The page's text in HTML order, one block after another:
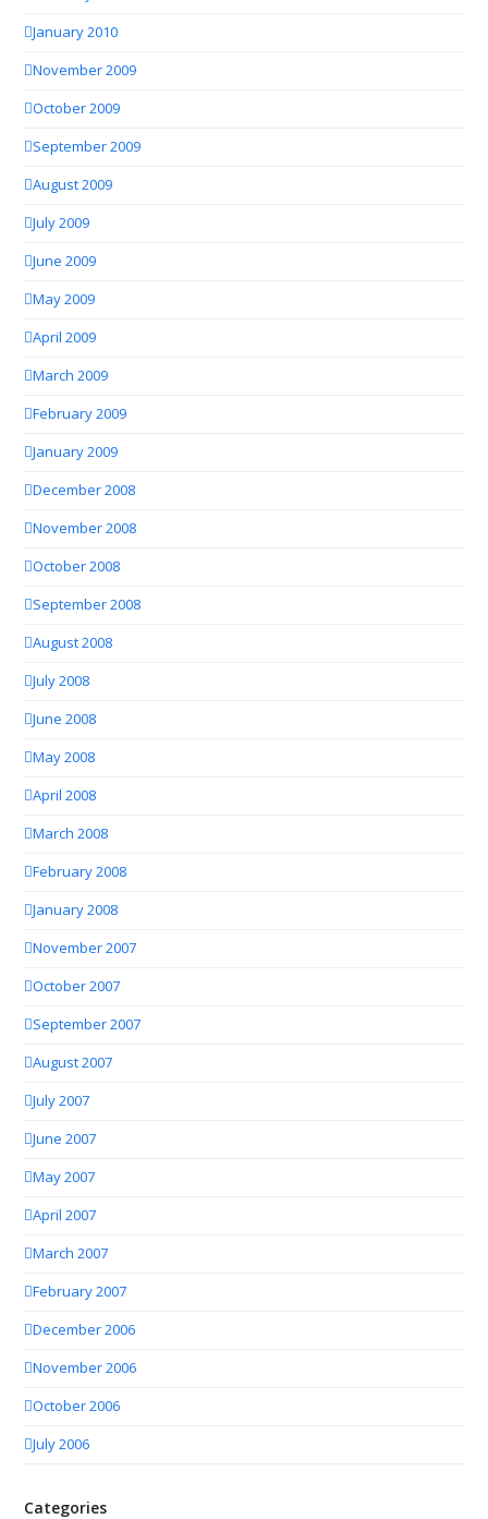
January 2010
November 2009
October 2009
September 2009
August 2009
July 2009
June 2009
May 2009
April 2009
March 2009
February 2009
January 2009
December 2008
November 2008
October 2008
September 2008
August 2008
July 2008
June 2008
May 2008
April 2008
March 2008
February 2008
January 2008
November 2007
October 2007
September 2007
August 2007
July 2007
June 2007
May 2007
April 2007
March 2007
February 2007
December 2006
November 2006
October 2006
July 2006
Categories